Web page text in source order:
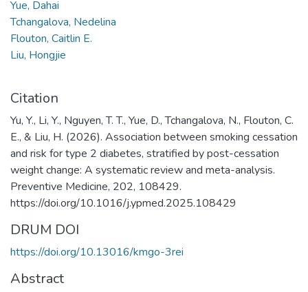
Yue, Dahai
Tchangalova, Nedelina
Flouton, Caitlin E.
Liu, Hongjie
Citation
Yu, Y., Li, Y., Nguyen, T. T., Yue, D., Tchangalova, N., Flouton, C.
E., & Liu, H. (2026). Association between smoking cessation
and risk for type 2 diabetes, stratified by post-cessation
weight change: A systematic review and meta-analysis.
Preventive Medicine, 202, 108429.
https://doi.org/10.1016/j.ypmed.2025.108429
DRUM DOI
https://doi.org/10.13016/kmgo-3rei
Abstract